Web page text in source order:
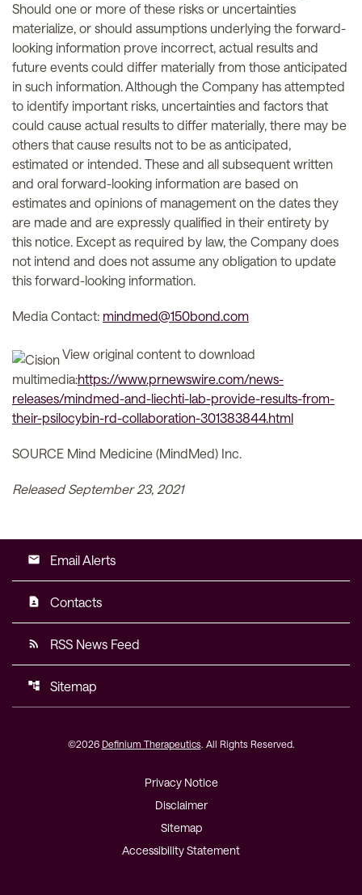
Should one or more of these risks or uncertainties
materialize, or should assumptions underlying the forward-
looking information prove incorrect, actual results and
future events could differ materially from those anticipated
in such information. Although the Company has attempted
to identify important risks, uncertainties and factors that
could cause actual results to differ materially, there may be
others that cause results not to be as anticipated,
estimated or intended. These and all subsequent written
and oral forward-looking information are based on
estimates and opinions of management on the dates they
are made and are expressly qualified in their entirety by
this notice. Except as required by law, the Company does
not intend and does not assume any obligation to update
this forward-looking information.
Media Contact: mindmed@150bond.com
View original content to download
multimedia:https://www.prnewswire.com/news-
releases/mindmed-and-liechti-lab-provide-results-from-
their-psilocybin-rd-collaboration-301383844.html
SOURCE Mind Medicine (MindMed) Inc.
Released September 23, 2021
email Email Alerts
contact_page Contacts
rss_feed RSS News Feed
account_tree Sitemap
©2026 Definium Therapeutics. All Rights Reserved.
Privacy Notice
Disclaimer
Sitemap
Accessibility Statement